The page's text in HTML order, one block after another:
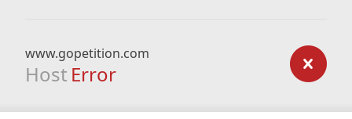
www.gopetition.com
Host Error